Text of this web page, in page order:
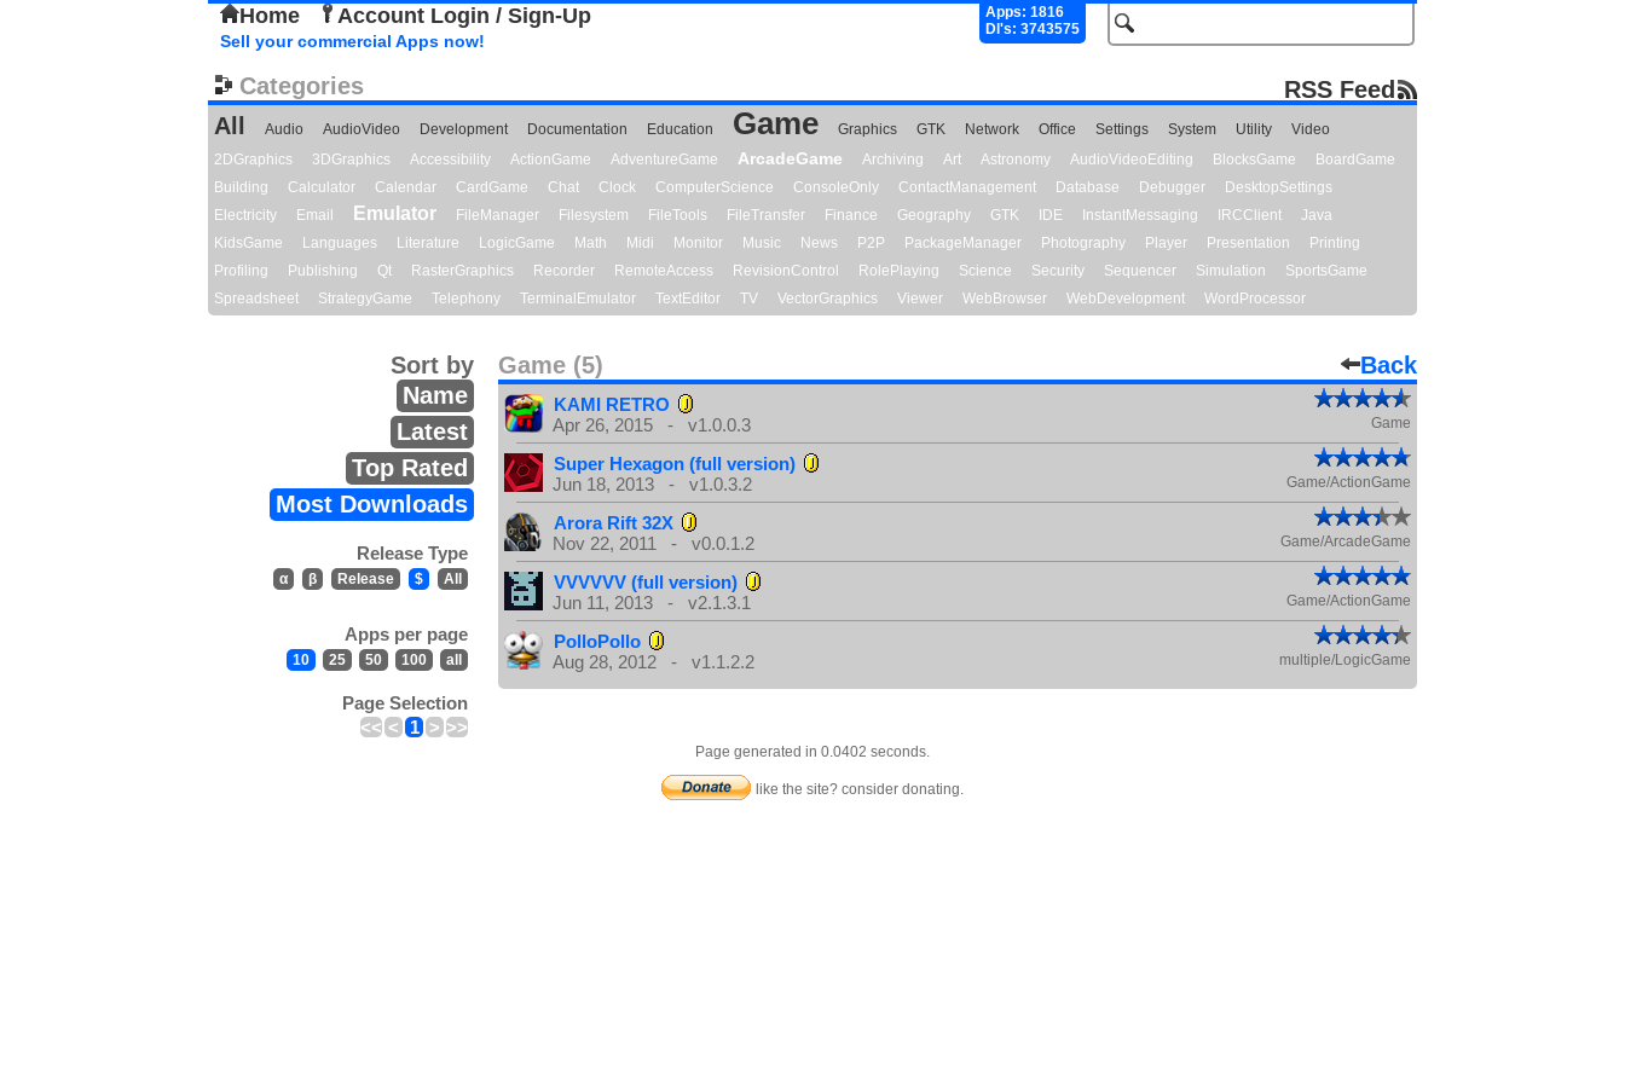
Home Account Login / Sign-Up
Apps: 1816
Dl's: 3743575
Sell your commercial Apps now!
Categories
RSS Feed
All
Audio AudioVideo Development Documentation Education Game Graphics GTK Network Office Settings System Utility
Video
2DGraphics
3DGraphics Accessibility ActionGame AdventureGame ArcadeGame Archiving Art Astronomy AudioVideoEditing BlocksGame
BoardGame
Building
Calculator Calendar CardGame Chat Clock ComputerScience ConsoleOnly ContactManagement Database Debugger
DesktopSettings
Electricity
Email Emulator FileManager Filesystem FileTools FileTransfer Finance Geography GTK IDE InstantMessaging IRCClient
Java
KidsGame
Languages Literature LogicGame Math Midi Monitor Music News P2P PackageManager Photography Player Presentation
Printing
Profiling
Publishing Qt RasterGraphics Recorder RemoteAccess RevisionControl RolePlaying Science Security Sequencer Simulation
SportsGame
Spreadsheet
StrategyGame Telephony TerminalEmulator TextEditor TV VectorGraphics Viewer WebBrowser WebDevelopment WordProcessor
Game (5) Back
Sort by
Name
Latest
Top Rated
Most Downloads
Release Type
α β Release $ All
Apps per page
10 25 50 100 all
Page Selection
<< < 1 > >>
KAMI RETRO
Apr 26, 2015 - v1.0.0.3
Game
Super Hexagon (full version)
Jun 18, 2013 - v1.0.3.2
Game/ActionGame
Arora Rift 32X
Nov 22, 2011 - v0.0.1.2
Game/ArcadeGame
VVVVVV (full version)
Jun 11, 2013 - v2.1.3.1
Game/ActionGame
PolloPollo
Aug 28, 2012 - v1.1.2.2
multiple/LogicGame
Page generated in 0.0402 seconds.
like the site? consider donating.